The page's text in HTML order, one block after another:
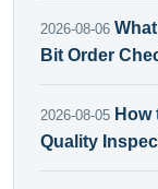
2026-08-06
Bit Order
2026-08-05 How
Quality